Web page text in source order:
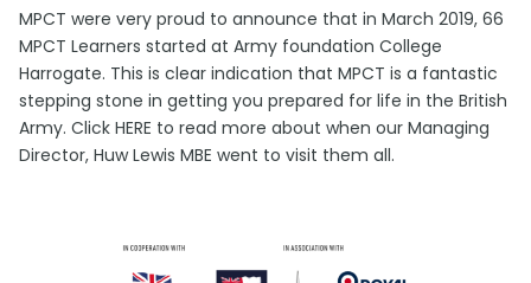
MPCT were very proud to announce that in March 2019, 66
MPCT Learners started at Army foundation College
Harrogate. This is clear indication that MPCT is a fantastic
stepping stone in getting you prepared for life in the British
Army. Click HERE to read more about when our Managing
Director, Huw Lewis MBE went to visit them all.